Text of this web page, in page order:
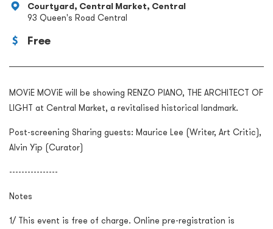
Courtyard, Central Market, Central
93 Queen's Road Central
Free
MOViE MOViE will be showing RENZO PIANO, THE ARCHITECT OF
LIGHT at Central Market, a revitalised historical landmark.
Post-screening Sharing guests: Maurice Lee (Writer, Art Critic),
Alvin Yip (Curator)
----------------
Notes
1/ This event is free of charge. Online pre-registration is